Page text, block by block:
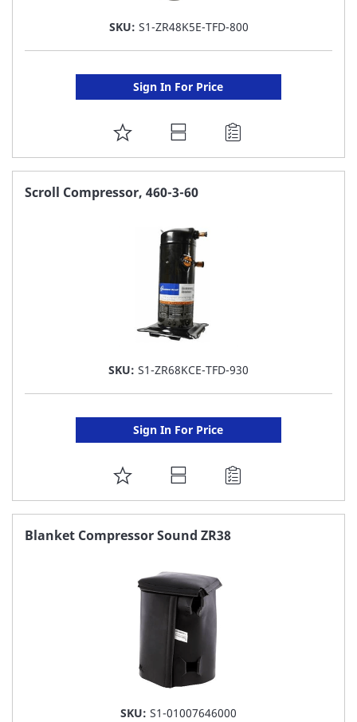
SKU: S1-ZR48K5E-TFD-800
Sign In For Price
ADD
TO
FAVORITE
Scroll Compressor, 460-3-60
SKU: S1-ZR68KCE-TFD-930
Sign In For Price
ADD
TO
FAVORITE
Blanket Compressor Sound ZR38
SKU: S1-01007646000